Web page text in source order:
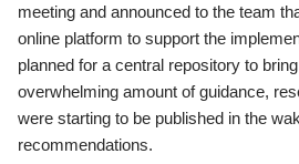
meeting and announced to the team
online platform to support the
planned for a central repository to
overwhelming amount of guidance,
were starting to be published in the
recommendations.